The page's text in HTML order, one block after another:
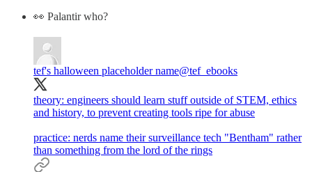
👀 Palantir who?
tef's halloween placeholder name@tef_ebooks
theory: engineers should learn stuff outside of STEM, ethics
and history, to prevent creating tools ripe for abuse
practice: nerds name their surveillance tech "Bentham" rather
than something from the lord of the rings